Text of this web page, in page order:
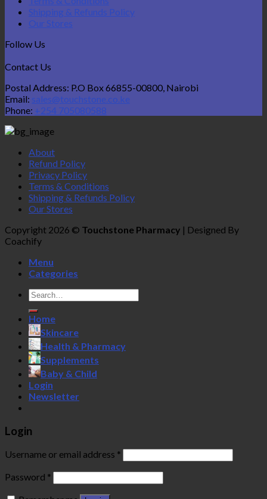
Shipping & Refunds Policy
Our Stores
Follow Us
Contact Us
Postal Address: P.O Box 66855-00800, Nairobi
Email: sales@touchstone.co.ke
Phone: +254 705080588
About
Refund Policy
Privacy Policy
Terms & Conditions
Shipping & Refunds Policy
Our Stores
Copyright 2026 © Touchstone Pharmacy | Designed By
Coachify
Menu
Categories
Search
for:
Home
Skincare
Health & Pharmacy
Supplements
Baby & Child
Login
Newsletter
Login
Username or email address *
Password *